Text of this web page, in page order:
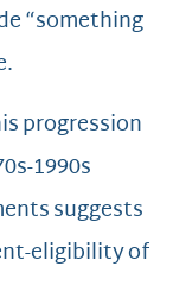
“something
progression
1990s
suggests
eligibility of